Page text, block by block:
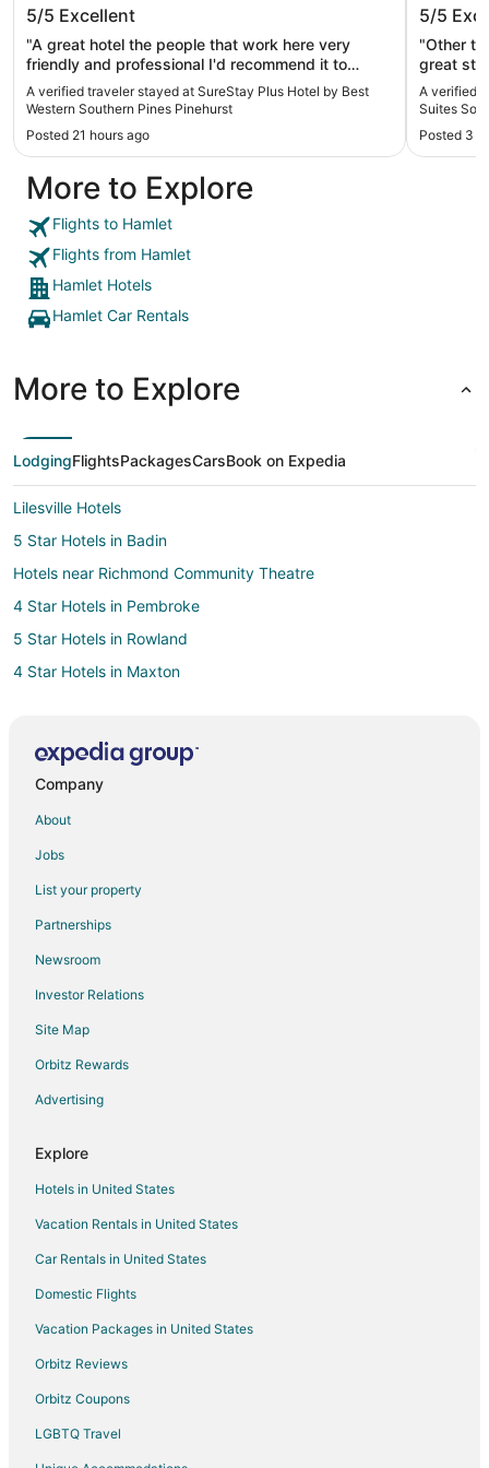
Southern Pines Pinehurst
5/5 Excellent
"A great hotel the people that work here very
friendly and professional I'd recommend it to
anybody"
A verified traveler stayed at SureStay Plus Hotel by Best
Western Southern Pines Pinehurst
Posted 21 hours ago
5/5
"Other
great
A verified
Suites
Posted 3
More to Explore
Flights to Hamlet
Flights from Hamlet
Hamlet Hotels
Hamlet Car Rentals
More to Explore
LodgingFlightsPackagesCarsBook on Expedia
Lilesville Hotels
5 Star Hotels in Badin
Hotels near Richmond Community Theatre
4 Star Hotels in Pembroke
5 Star Hotels in Rowland
4 Star Hotels in Maxton
Cottages in Ellerbe
Ellerbe Hotels
Motels in Ellerbe
Rv Parks in Ellerbe
5 Star Hotels in St. Pauls
5 Star Hotels in Norman
5 Star Hotels in Pinehurst
Hotels near John Blue House and Heritage Center
4 Star Hotels in Wagram
Cottages in Wagram
Wagram Hotels
5 Star Hotels in Pinebluff
3 Star Hotels in Lumberton
4 Star Hotels in Lumberton
Apartments in Morven
3 Star Hotels in Southern Pines
5 Star Hotels in Southern Pines
Company
About
Jobs
List your property
Partnerships
Newsroom
Investor Relations
Site Map
Orbitz Rewards
Advertising
Explore
Hotels in United States
Vacation Rentals in United States
Car Rentals in United States
Domestic Flights
Vacation Packages in United States
Orbitz Reviews
Orbitz Coupons
LGBTQ Travel